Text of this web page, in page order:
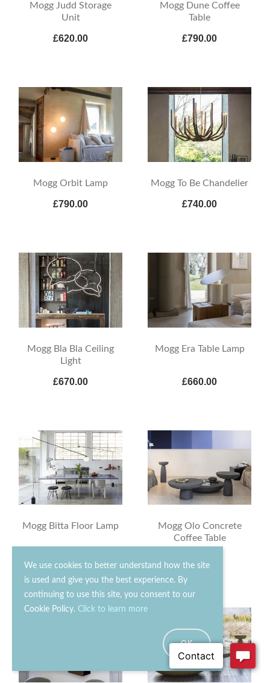
We use cookies to better understand how the site
is used and give you the best experience. By
continuing to use this site, you consent to our
Cookie Policy. Click to learn more
OK
Mogg Judd Storage
Unit
£620.00
Mogg Dune Coffee
Table
£790.00
Mogg Orbit Lamp
£790.00
Mogg To Be Chandelier
£740.00
Mogg Bla Bla Ceiling
Light
£670.00
Mogg Era Table Lamp
£660.00
Mogg Bitta Floor Lamp
Mogg Olo Concrete
Coffee Table